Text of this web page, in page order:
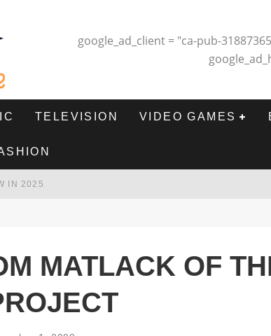
google_ad_client = "ca-pub-
TELEVISION VIDEO GAMES
IN 2025
MATLACK OF